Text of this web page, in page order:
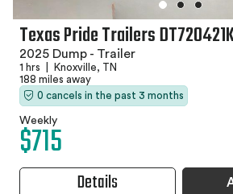
Texas Pride Trailers
2025 Dump - Trailer
1 hrs
Knoxville, TN
188 miles away
0 cancels in the past 3 months
Weekly
$715
Details